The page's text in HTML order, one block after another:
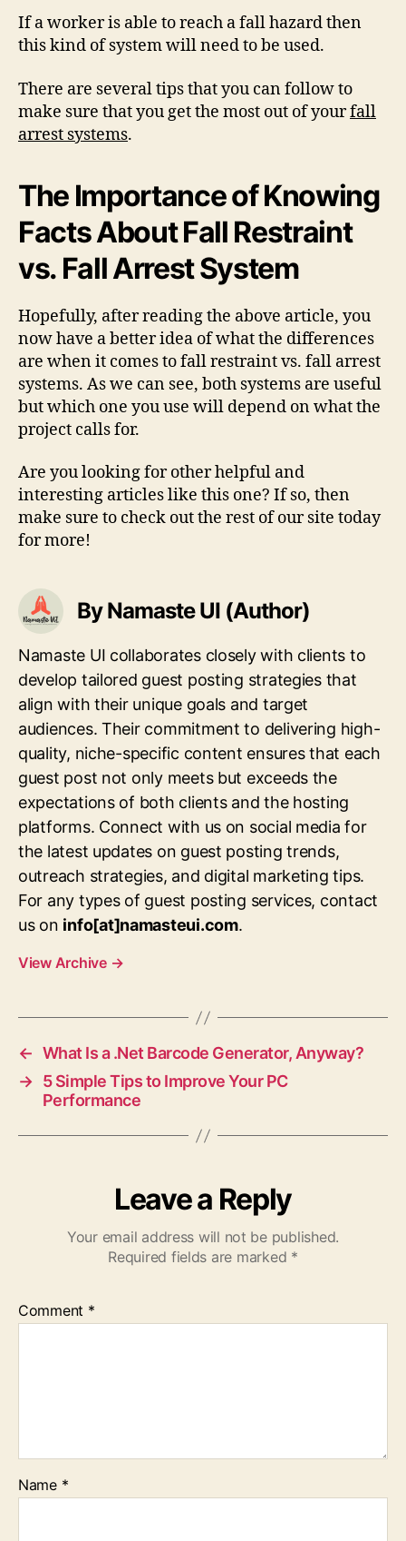
If a worker is able to reach a fall hazard then
this kind of system will need to be used.
There are several tips that you can follow to
make sure that you get the most out of yourfall
arrest systems.
The Importance of Knowing
Facts About Fall Restraint
vs. Fall Arrest System
Hopefully, after reading the above article, you
now have a better idea of what the differences
are when it comes to fall restraint vs. fall arrest
systems. As we can see, both systems are useful
but which one you use will depend on what the
project calls for.
Are you looking for other helpful and
interesting articles like this one? If so, then
make sure to check out the rest of our site today
for more!
By Namaste UI (Author)
Namaste UI collaborates closely with clients to
develop tailored guest posting strategies that
align with their unique goals and target
audiences. Their commitment to delivering high-
quality, niche-specific content ensures that each
guest post not only meets but exceeds the
expectations of both clients and the hosting
platforms. Connect with us on social media for
the latest updates on guest posting trends,
outreach strategies, and digital marketing tips.
For any types of guest posting services, contact
us on info[at]namasteui.com.
View Archive →
← What Is a .Net Barcode Generator, Anyway?
→ 5 Simple Tips to Improve Your PC
Performance
Leave a Reply
Your email address will not be published.
Required fields are marked *
Comment *
Name *